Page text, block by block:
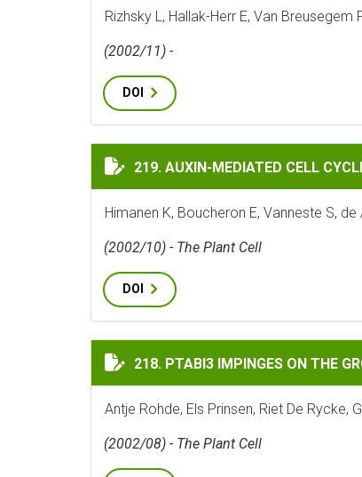
Rizhsky L, Hallak-Herr E, Van
(2002/11) -
DOI
AUXIN-MEDIATED CELL CYCLE
219. AUXIN-MEDIATED CELL
Himanen K, Boucheron E, Vanneste S,
(2002/10) - The Plant Cell
DOI
PTABI3 IMPINGES ON THE GROWTH
218. PTABI3 IMPINGES ON THE
Antje Rohde, Els Prinsen, Riet De Rycke,
(2002/08) - The Plant Cell